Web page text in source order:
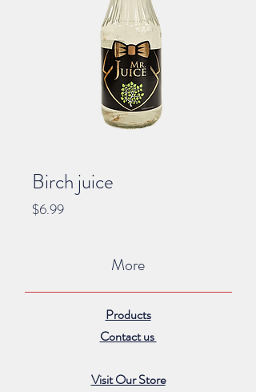
Birch juice
$6.99Price
More
Products
Contact us
Visit Our Store